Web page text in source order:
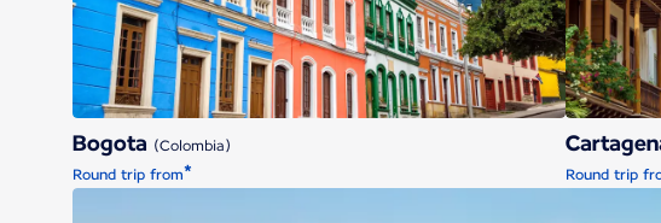
Bogota (Colombia)
Round trip from*
Round trip